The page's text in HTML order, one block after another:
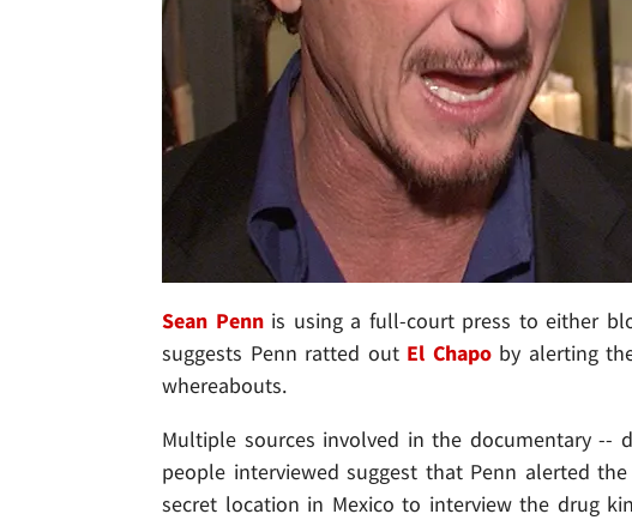
Sean Pennis using a full-court press to either
suggests Penn ratted out El Chapoby alerting
whereabouts.
Multiple sources involved in the documentary --
people interviewed suggest that Penn alerted
secret location in Mexico to interview the drug